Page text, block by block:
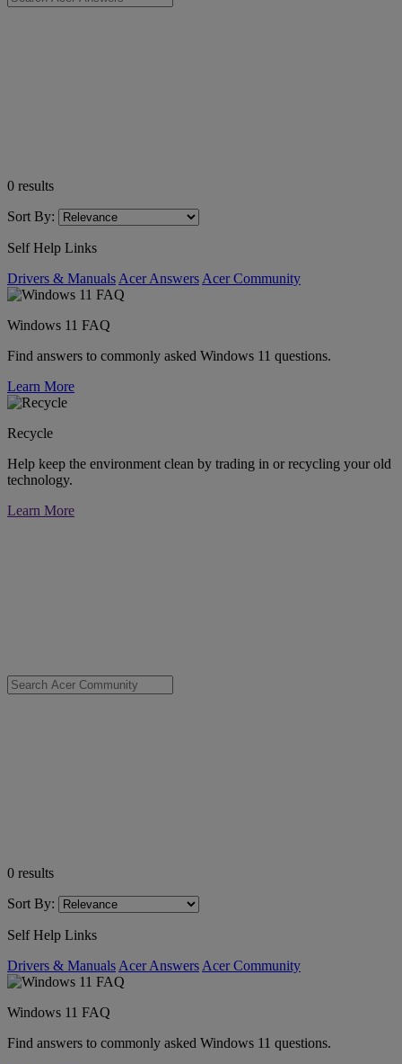
0 results
Sort By:
Self Help Links
Drivers & Manuals Acer Answers Acer Community
Windows 11 FAQ
Find answers to commonly asked Windows 11 questions.
Learn More
Recycle
Help keep the environment clean by trading in or recycling your old
technology.
Learn More
0 results
Sort By:
Self Help Links
Drivers & Manuals Acer Answers Acer Community
Windows 11 FAQ
Find answers to commonly asked Windows 11 questions.